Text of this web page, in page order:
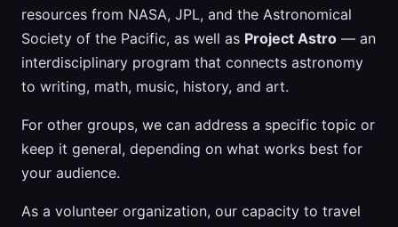
resources from NASA, JPL, and the Astronomical
Society of the Pacific, as well as Project Astro — an
interdisciplinary program that connects astronomy
to writing, math, music, history, and art.
For other groups, we can address a specific topic or
keep it general, depending on what works best for
your audience.
As a volunteer organization, our capacity to travel